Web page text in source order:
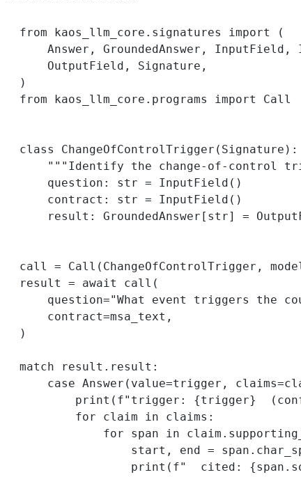
from kaos_llm_core.signatures import
(
Answer, GroundedAnswer,
OutputField, Signature,
)
from kaos_llm_core.programs import Call
class ChangeOfControlTrigger ( Signature ):
"""Identify the change-of-control
question: str = InputField()
contract: str = InputField()
result: GroundedAnswer[ str] =
call = Call(ChangeOfControlTrigger,
result = await
call(
question="What event triggers the
contract=msa_text,
)
match result.result:
case Answer( value=trigger, claims=
print ( f"trigger: {trigger}
for claim in claims:
for span in
start, end =
print ( f"  cited: {